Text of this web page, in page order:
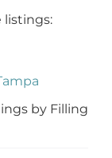
listings:
by Filling